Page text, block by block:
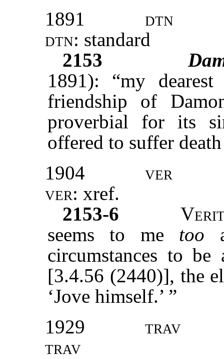
1891
dtn
dtn: standard
2153
1891): “my
friendship of
proverbial for its
offered to suffer
1904
ver
ver: xref.
2153-6
seems to me too
circumstances to
[3.4.56 (2440)], the
‘Jove himself.’ ”
1929
trav
trav